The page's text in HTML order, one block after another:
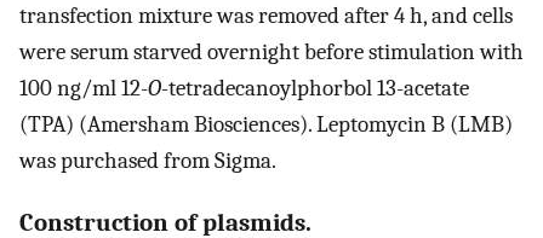
transfection mixture was removed after 4 h, and cells
were serum starved overnight before stimulation with
100 ng/ml 12-O-tetradecanoylphorbol 13-acetate
(TPA) (Amersham Biosciences). Leptomycin B (LMB)
was purchased from Sigma.
Construction of plasmids.